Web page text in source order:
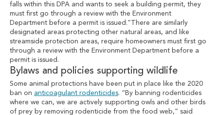
falls within this DPA and wants to seek a building permit, they
must first go through a review with the Environment
Department before a permit is issued.”There are similarly
designated areas protecting other natural areas, and like
streamside protection areas, require homeowners must first go
through a review with the Environment Department before a
permit is issued.
Bylaws and policies supporting wildlife
Some animal protections have been put in place like the 2020
ban on anticoagulant rodenticides. “By banning rodenticides
where we can, we are actively supporting owls and other birds
of prey by removing rodenticide from the food web,” said